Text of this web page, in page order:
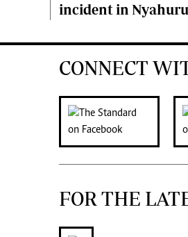
incident in
CONNECT
FOR THE